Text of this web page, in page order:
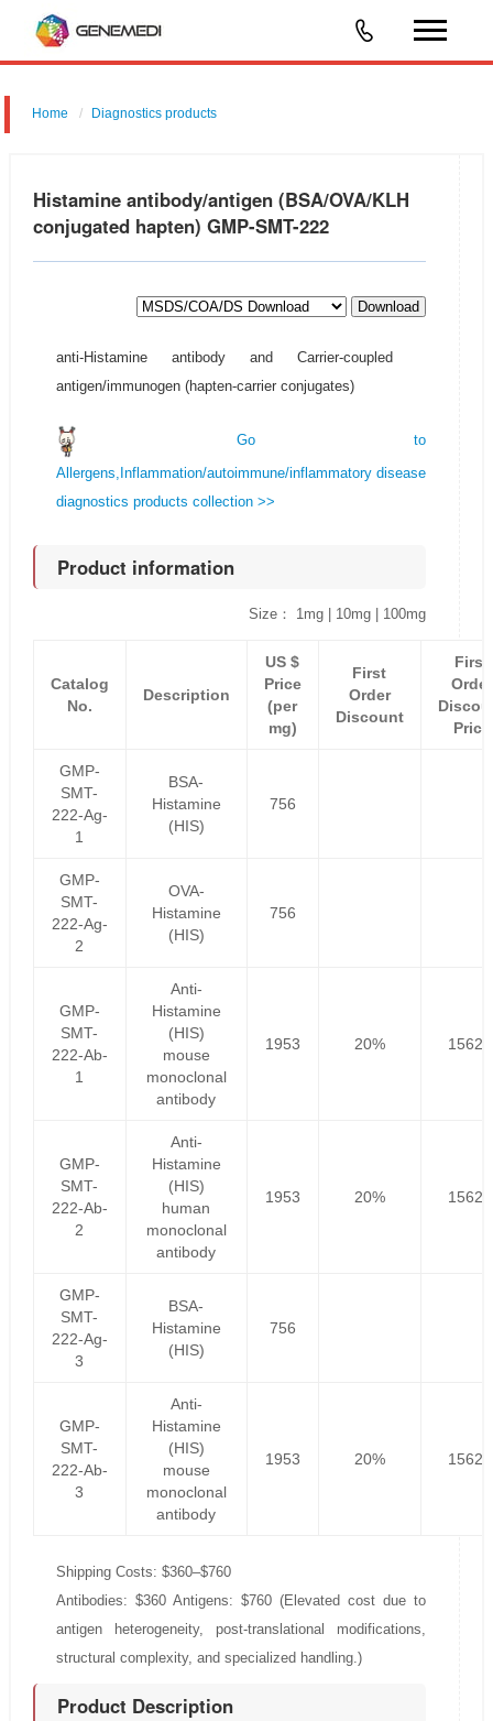
Home Diagnostics products
Histamine antibody/antigen (BSA/OVA/KLH
conjugated hapten) GMP-SMT-222
Download
anti-Histamine antibody and Carrier-coupled
antigen/immunogen (hapten-carrier conjugates)
Go to
Allergens,Inflammation/autoimmune/inflammatory disease
diagnostics products collection >>
Product information
Size： 1mg | 10mg | 100mg
Catalog
No.
Description
US $
Price
(per
mg)
First
Order
Discount
First
Order
Price
GMP-
SMT-
222-Ag-
1
BSA-
Histamine
(HIS)
756
GMP-
SMT-
222-Ag-
2
OVA-
Histamine
(HIS)
756
GMP-
SMT-
222-Ab-
1
Anti-
Histamine
(HIS)
mouse
monoclonal
antibody
1953 20%
GMP-
SMT-
222-Ab-
2
Anti-
Histamine
(HIS)
human
monoclonal
antibody
1953 20%
GMP-
SMT-
222-Ag-
3
BSA-
Histamine
(HIS)
756
GMP-
SMT-
222-Ab-
3
Anti-
Histamine
(HIS)
mouse
monoclonal
antibody
1953 20%
Shipping Costs: $360–$760
Antibodies: $360 Antigens: $760 (Elevated cost due to
antigen heterogeneity, post-translational modifications,
structural complexity, and specialized handling.)
Product Description